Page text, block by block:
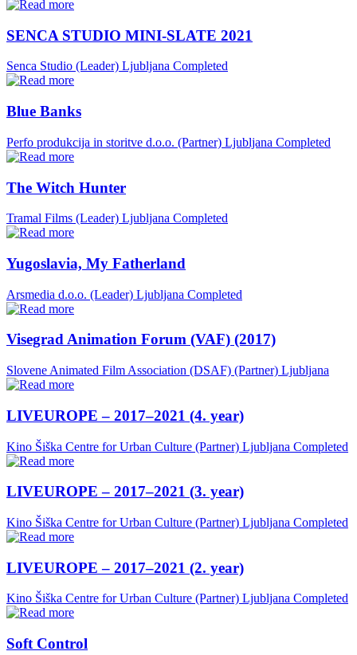
SENCA STUDIO MINI-SLATE 2021
Senca Studio (Leader) Ljubljana Completed
Blue Banks
Perfo produkcija in storitve d.o.o. (Partner) Ljubljana Completed
The Witch Hunter
Tramal Films (Leader) Ljubljana Completed
Yugoslavia, My Fatherland
Arsmedia d.o.o. (Leader) Ljubljana Completed
Visegrad Animation Forum (VAF) (2017)
Slovene Animated Film Association (DSAF) (Partner) Ljubljana
LIVEUROPE – 2017–2021 (4. year)
Kino Šiška Centre for Urban Culture (Partner) Ljubljana Completed
LIVEUROPE – 2017–2021 (3. year)
Kino Šiška Centre for Urban Culture (Partner) Ljubljana Completed
LIVEUROPE – 2017–2021 (2. year)
Kino Šiška Centre for Urban Culture (Partner) Ljubljana Completed
Soft Control